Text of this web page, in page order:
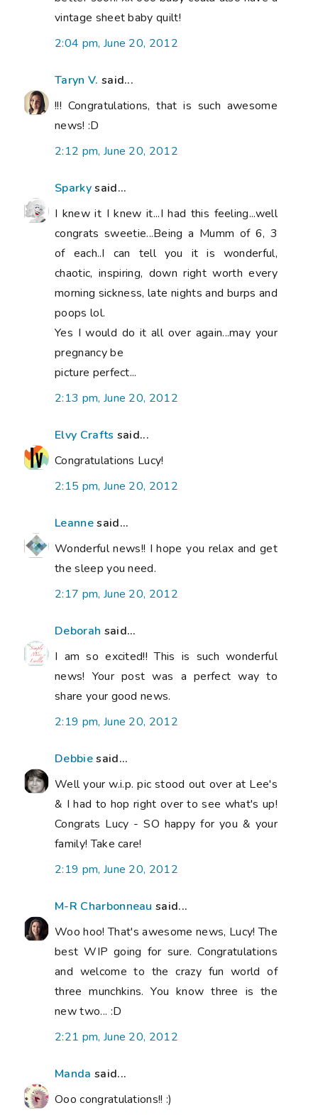
vintage sheet baby quilt!
2:04 pm, June 20, 2012
Taryn V. said...
!!! Congratulations, that is such awesome
news! :D
2:12 pm, June 20, 2012
Sparkysaid...
I knew it I knew it...I had this feeling...well
congrats sweetie...Being a Mumm of 6, 3
of each..I can tell you it is wonderful,
chaotic, inspiring, down right worth every
morning sickness, late nights and burps and
poops lol.
Yes I would do it all over again...may your
pregnancy be
picture perfect...
2:13 pm, June 20, 2012
Elvy Crafts said...
Congratulations Lucy!
2:15 pm, June 20, 2012
Leannesaid...
Wonderful news!! I hope you relax and get
the sleep you need.
2:17 pm, June 20, 2012
Deborah said...
I am so excited!! This is such wonderful
news! Your post was a perfect way to
share your good news.
2:19 pm, June 20, 2012
Debbiesaid...
Well your w.i.p. pic stood out over at Lee's
& I had to hop right over to see what's up!
Congrats Lucy - SO happy for you & your
family! Take care!
2:19 pm, June 20, 2012
M-R Charbonneau said...
Woo hoo! That's awesome news, Lucy! The
best WIP going for sure. Congratulations
and welcome to the crazy fun world of
three munchkins. You know three is the
new two... :D
2:21 pm, June 20, 2012
Manda said...
Ooo congratulations!! :)